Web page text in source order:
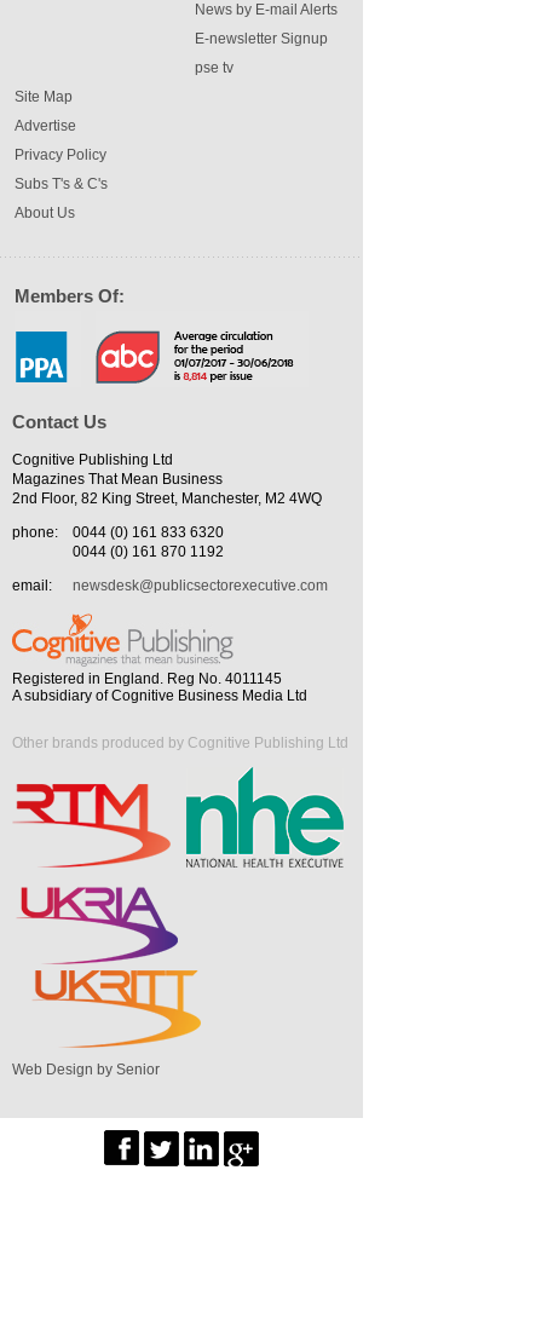
News by E-mail Alerts
E-newsletter Signup
pse tv
Site Map
Advertise
Privacy Policy
Subs T's & C's
About Us
Members Of:
Contact Us
Cognitive Publishing Ltd
Magazines That Mean Business
2nd Floor, 82 King Street, Manchester, M2 4WQ
phone:
0044 (0) 161 833 6320
0044 (0) 161 870 1192
email:
newsdesk@publicsectorexecutive.com
Registered in England. Reg No. 4011145
A subsidiary of Cognitive Business Media Ltd
Other brands produced by Cognitive Publishing Ltd
Web Design by Senior